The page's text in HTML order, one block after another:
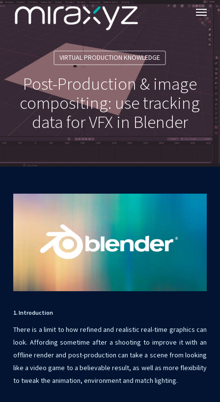
Skip
Menu
VIRTUAL PRODUCTION KNOWLEDGE
Post-Production & image
compositing: use tracking
data for VFX in Blender
1. Introduction
There is a limit to how refined and realistic real-time graphics can
look. Affording sometime after a shooting to improve it with an
offline render and post-production can take a scene from looking
like a video game to a believable result, as well as more flexibility
to tweak the animation, environment and match lighting.